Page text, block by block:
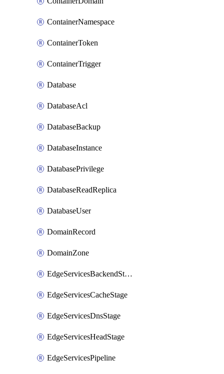
ContainerNamespace
ContainerToken
ContainerTrigger
Database
DatabaseAcl
DatabaseBackup
DatabaseInstance
DatabasePrivilege
DatabaseReadReplica
DatabaseUser
DomainRecord
DomainZone
EdgeServicesBackendStage
EdgeServicesCacheStage
EdgeServicesDnsStage
EdgeServicesHeadStage
EdgeServicesPipeline